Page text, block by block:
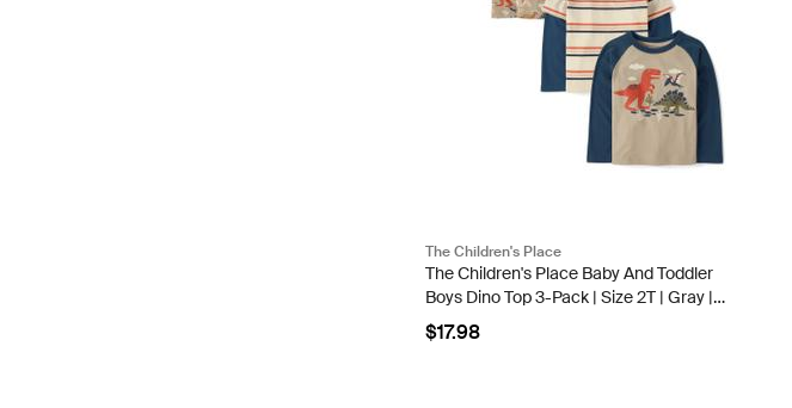
The Children's Place
The Children's Place Baby And Toddler
Boys Dino Top 3-Pack | Size 2T | Gray |
Cotton/Polyester
$17.98